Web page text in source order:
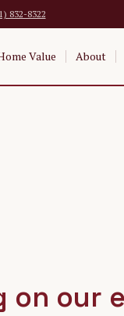
832-8322
Value About
on our